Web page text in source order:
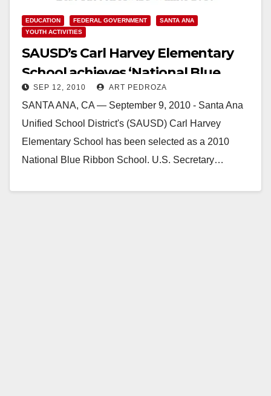
EDUCATION FEDERAL GOVERNMENT
SANTA ANA
YOUTH ACTIVITIES
SAUSD’s Carl Harvey Elementary
School achieves ‘National Blue
Ribbon’ Status
SEP 12, 2010 ART PEDROZA
SANTA ANA, CA — September 9, 2010 - Santa Ana
Unified School District's (SAUSD) Carl Harvey
Elementary School has been selected as a 2010
National Blue Ribbon School. U.S. Secretary…